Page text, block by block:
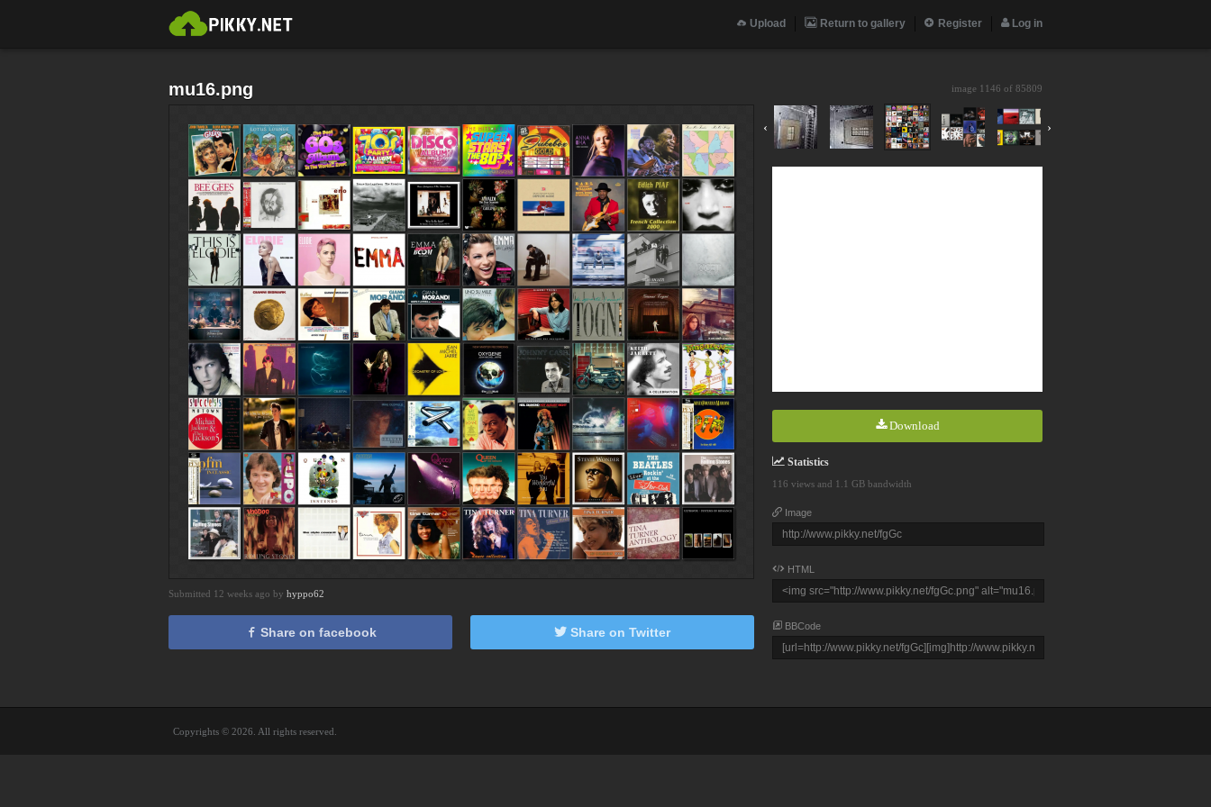
Upload Return to gallery Register Log in
mu16.png image 1146 of 85809
‹ ›
Download
Statistics
116 views and 1.1 GB bandwidth
Image
HTML
BBCode
Submitted 12 weeks ago by hyppo62
Share on facebook Share on Twitter
Copyrights © 2026. All rights reserved.